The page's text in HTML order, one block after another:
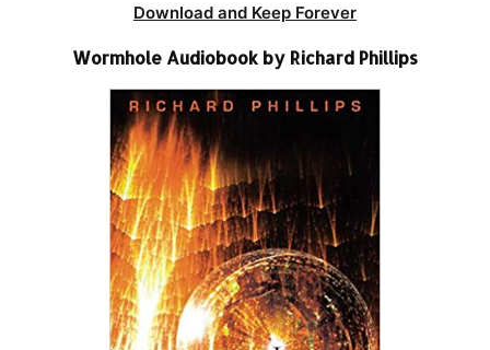
Download and Keep Forever
Wormhole Audiobook by Richard Phillips